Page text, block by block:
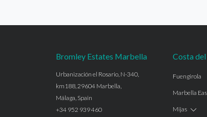
Bromley Estates Marbella
Urbanización el Rosario, N-340,
km188, 29604 Marbella,
Málaga, Spain
+34 952 939 460
Costa del
Fuengirola
Marbella
Mijas